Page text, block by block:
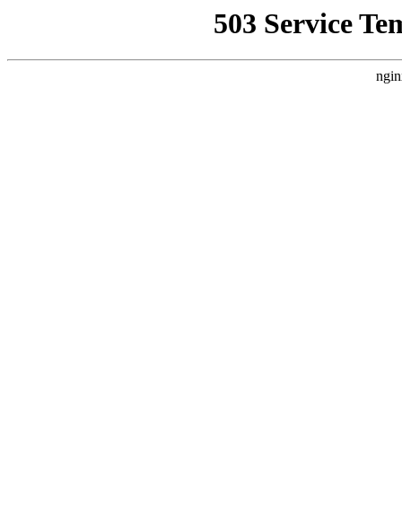
503 Service